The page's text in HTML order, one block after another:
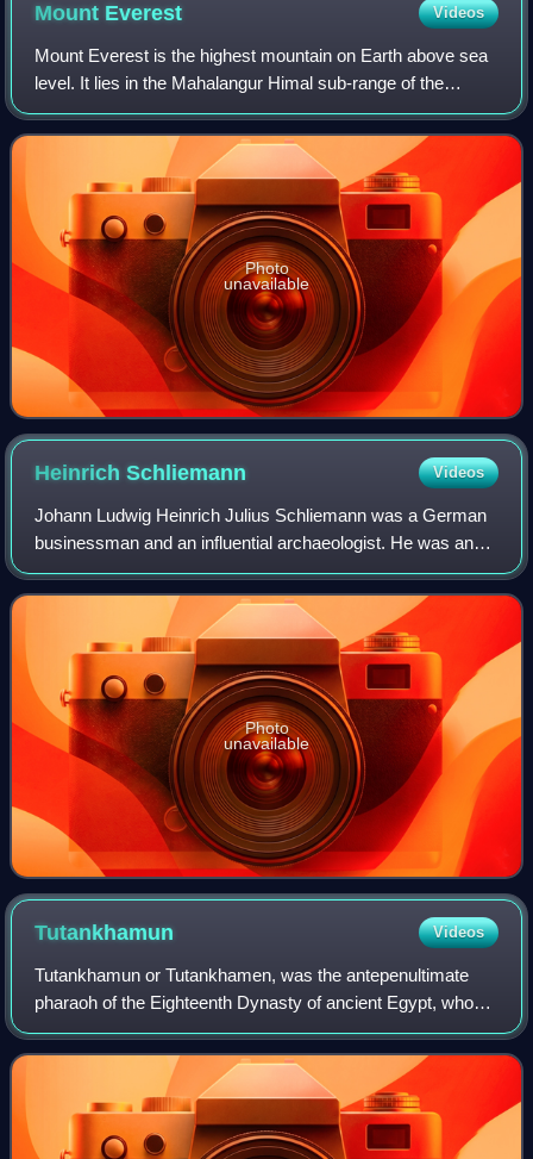
Mount Everest Videos
Mount Everest is the highest mountain on Earth above sea
level. It lies in the Mahalangur Himal sub-range of the
Himalayas and marks part of the China–Nepal border at its
summit. Its height was most r
Photo
unavailable
HeinrichSchliemann Videos
Johann Ludwig Heinrich Julius Schliemann was a German
businessman and an influential archaeologist. He was an
advocate of the historicity of places mentioned in the works
of Homer and an archaeologica
Photo
unavailable
Tutankhamun Videos
Tutankhamun or Tutankhamen, was the antepenultimate
pharaoh of the Eighteenth Dynasty of ancient Egypt, who
ruled c. 1332 – 1323 BC. Born Tutankhaten, he instituted
the restoration of the traditional